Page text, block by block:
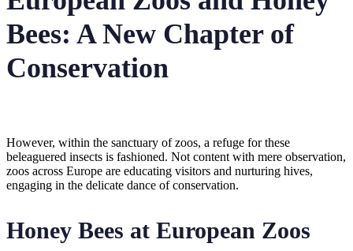
Bees: A New Chapter of
Conservation
However, within the sanctuary of zoos, a refuge for these
beleaguered insects is fashioned. Not content with mere observation,
zoos across Europe are educating visitors and nurturing hives,
engaging in the delicate dance of conservation.
Honey Bees at European Zoos